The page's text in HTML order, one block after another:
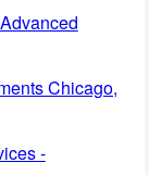
Chicago,
-